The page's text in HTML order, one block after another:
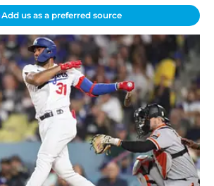
Add us as a preferred source